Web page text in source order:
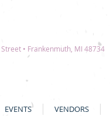
• Frankenmuth, MI 48734
EVENTS VENDORS